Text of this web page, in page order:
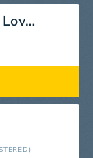
Pride (In the Name of Love)